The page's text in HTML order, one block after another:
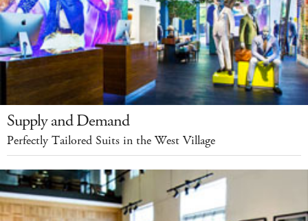
Supply and Demand
Perfectly Tailored Suits in the West Village